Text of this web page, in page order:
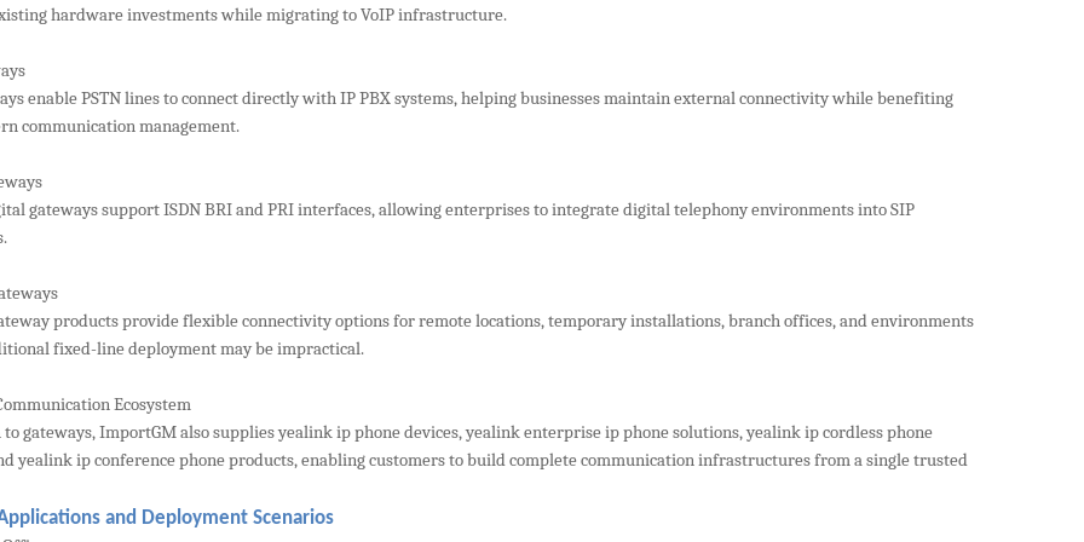
hardware investments while migrating to VoIP infrastructure.
enable PSTN lines to connect directly with IP PBX systems, helping businesses maintain external connectivity while benefiting
communication management.
gateways support ISDN BRI and PRI interfaces, allowing enterprises to integrate digital telephony environments into SIP
products provide flexible connectivity options for remote locations, temporary installations, branch offices, and environments
fixed-line deployment may be impractical.
Ecosystem
gateways, ImportGM also supplies yealink ip phone devices, yealink enterprise ip phone solutions, yealink ip cordless phone
yealink ip conference phone products, enabling customers to build complete communication infrastructures from a single trusted
and Deployment Scenarios